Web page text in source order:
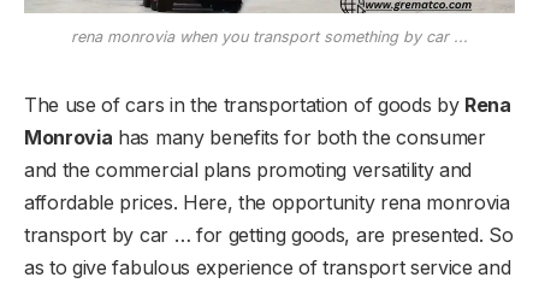
rena monrovia when you transport something by car ...
The use of cars in the transportation of goods by Rena
Monrovia has many benefits for both the consumer
and the commercial plans promoting versatility and
affordable prices. Here, the opportunity rena monrovia
transport by car … for getting goods, are presented. So
as to give fabulous experience of transport service and